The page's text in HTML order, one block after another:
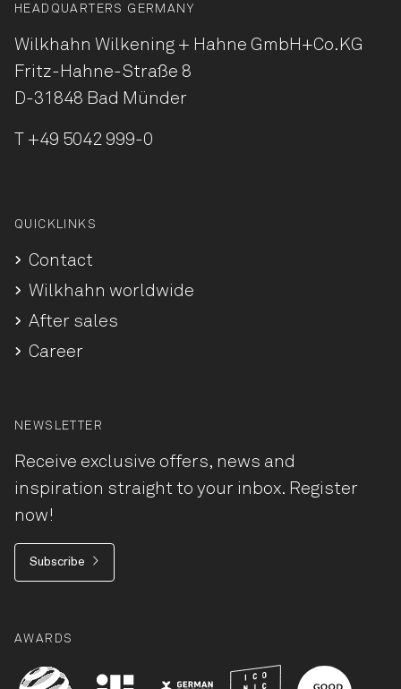
HEADQUARTERS GERMANY
Wilkhahn Wilkening + Hahne GmbH+Co.KG
Fritz-Hahne-Straße 8
D-31848 Bad Münder
+49 5042 999-0
QUICKLINKS
Contact
Wilkhahn worldwide
After sales
Career
NEWSLETTER
Receive exclusive offers, news and
inspiration straight to your inbox. Register
now!
Subscribe
AWARDS